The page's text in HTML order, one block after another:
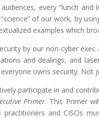
every “lunch
of our work, by
examples which
by our non-cyber
and dealings, and
owns security. Not
participate in and
Primer. This Primer
and CISOs